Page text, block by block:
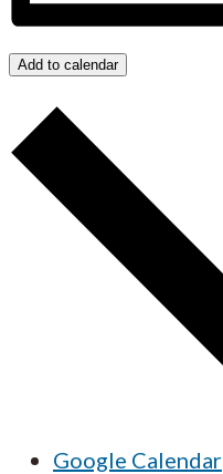
Add to calendar
Google Calendar